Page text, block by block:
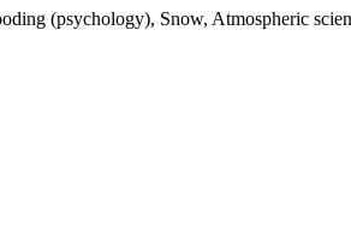
(psychology), Snow, Atmospheric